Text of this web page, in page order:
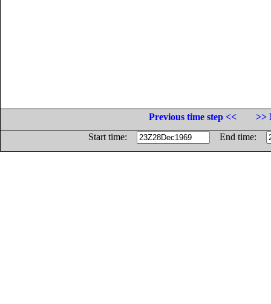
Previous time step <<
>>
Start time:
End time: